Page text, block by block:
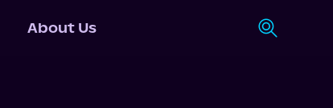
About Us